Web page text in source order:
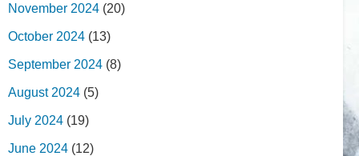
November 2024 (20)
October 2024 (13)
September 2024 (8)
August 2024 (5)
July 2024 (19)
June 2024 (12)